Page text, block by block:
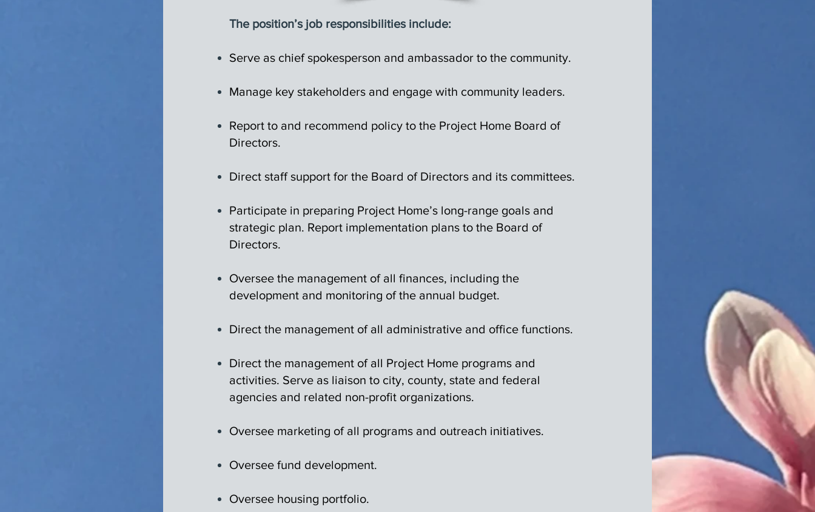
The position’s job responsibilities include:
Serve as chief spokesperson and ambassador to the community.
Manage key stakeholders and engage with community leaders.
Report to and recommend policy to the Project Home Board of
Directors.
Direct staff support for the Board of Directors and its committees.
Participate in preparing Project Home’s long-range goals and
strategic plan. Report implementation plans to the Board of
Directors.
Oversee the management of all finances, including the
development and monitoring of the annual budget.
Direct the management of all administrative and office functions.
Direct the management of all Project Home programs and
activities. Serve as liaison to city, county, state and federal
agencies and related non-profit organizations.
Oversee marketing of all programs and outreach initiatives.
Oversee fund development.
Oversee housing portfolio.